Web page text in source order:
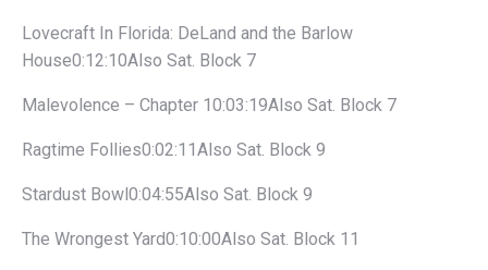
Lovecraft In Florida: DeLand and the Barlow
House0:12:10Also Sat. Block 7
Malevolence – Chapter 10:03:19Also Sat. Block 7
Ragtime Follies0:02:11Also Sat. Block 9
Stardust Bowl0:04:55Also Sat. Block 9
The Wrongest Yard0:10:00Also Sat. Block 11